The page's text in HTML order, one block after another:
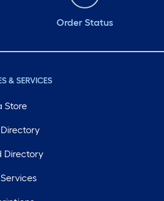
Order Status
& SERVICES
Store
Directory